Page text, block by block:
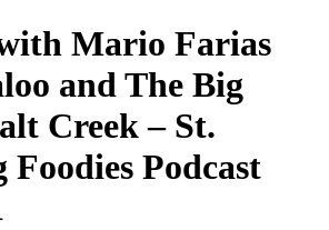
Mario Farias
and The Big
Creek – St.
Foodies Podcast